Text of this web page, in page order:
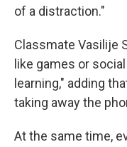
of a distraction."
Classmate Vasilije
like games or
learning," adding
taking away the
At the same time,